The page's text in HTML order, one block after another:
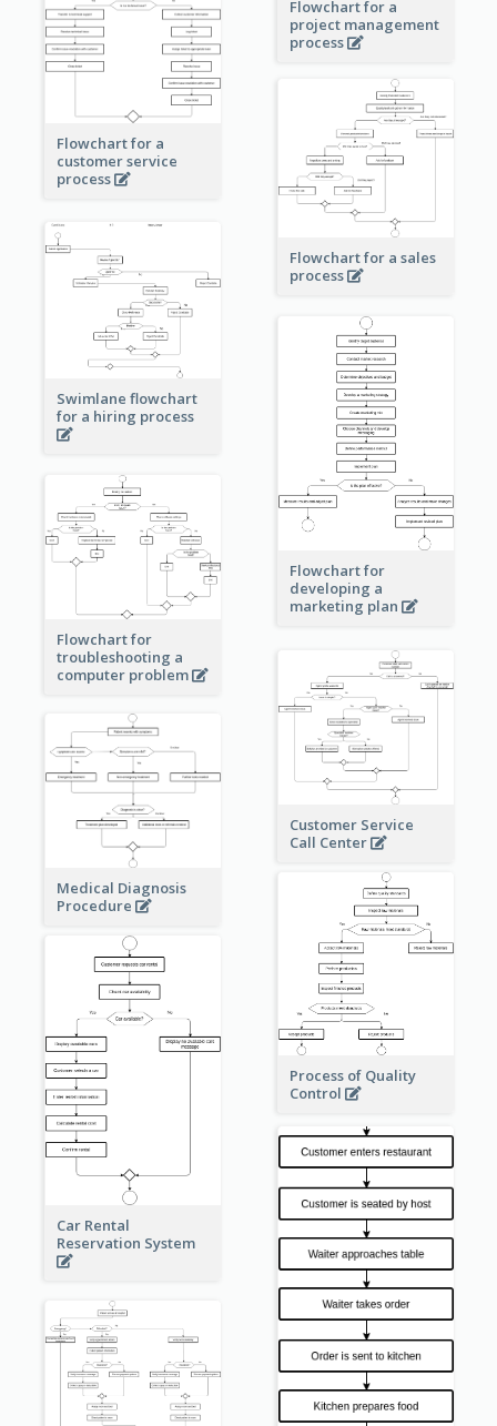
Flowchart for a
project management
process
Flowchart for a
customer service
process
Flowchart for a sales
process
Swimlane flowchart
for a hiring process
Flowchart for
developing a
marketing plan
Flowchart for
troubleshooting a
computer problem
Customer Service
Call Center
Medical Diagnosis
Procedure
Process of Quality
Control
Car Rental
Reservation System